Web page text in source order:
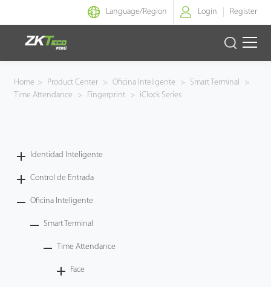
Language/Region Login Register
Identidad Inteligente
Armatura
Home > Product Center > Oficina Inteligente > Smart Terminal
>
Time Attendance
> Fingerprint > iClock Series
Identidad Inteligente
Control de Entrada
Oficina Inteligente
Smart Terminal
Time Attendance
Face